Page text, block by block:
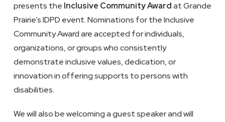
presents the Inclusive Community Awardat Grande
Prairie’s IDPD event. Nominations for the Inclusive
Community Award are accepted for individuals,
organizations, or groups who consistently
demonstrate inclusive values, dedication, or
innovation in offering supports to persons with
disabilities.
We will also be welcoming a guest speaker and will